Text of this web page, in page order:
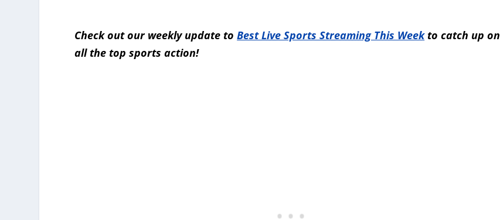
Check out our weekly update toBest Live Sports Streaming This Weekto catch up on
all the top sports action!